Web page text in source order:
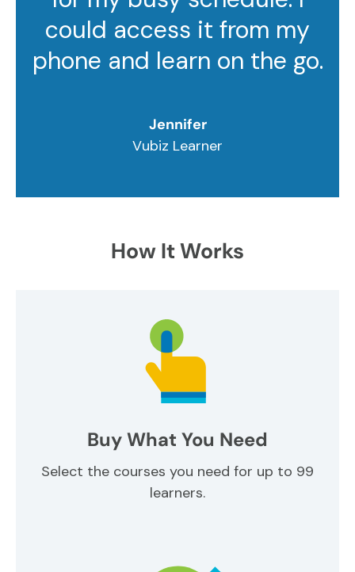
could access it from my
phone and learn on the go.
Jennifer
Vubiz Learner
How It Works
Buy What You Need
Select the courses you need for up to 99
learners.